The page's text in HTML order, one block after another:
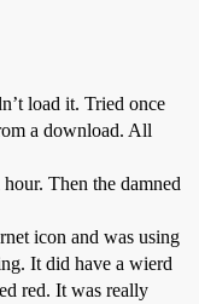
load it. Tried once
a download. All
Then the damned
icon and was using
It did have a wierd
red. It was really